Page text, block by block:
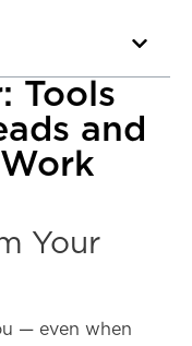
Tools
and
Your
— even when